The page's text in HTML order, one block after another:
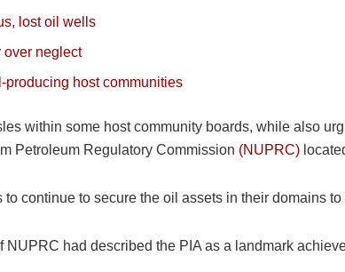
lost oil wells
over neglect
producing host communities
within some host community boards, while also
Petroleum Regulatory Commission (NUPRC)
continue to secure the oil assets in their domains to
had described the PIA as a landmark